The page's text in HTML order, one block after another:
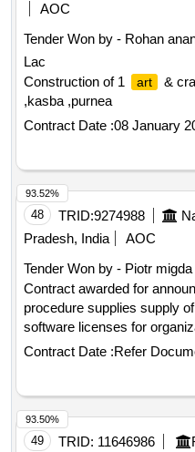
AOC
Tender Won by - Rohan
Lac
Construction of 1
art &
,kasba ,purnea
Contract Date :08 January
48 TRID:9274988
Pradesh, India
AOC
Tender Won by - Piotr migda
Contract awarded for
procedure supplies supply
software licenses for
academy of fine arts
in
value: 1.2.9 delivery of
matejko in krakow (part
procedure supplies supply
software licenses for
Contract Date :Refer
93.52%
49 TRID: 11646986
93.50%